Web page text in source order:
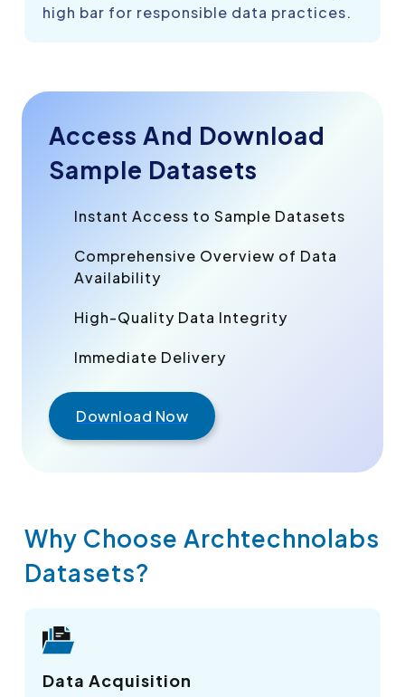
high bar for responsible data practices.
Access And Download
Sample Datasets
Instant Access to Sample Datasets
Comprehensive Overview of Data
Availability
High-Quality Data Integrity
Immediate Delivery
Download Now
Why Choose Archtechnolabs
Datasets?
Data Acquisition